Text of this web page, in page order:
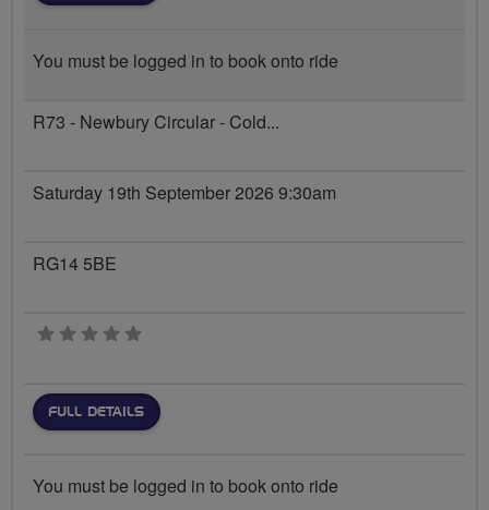
You must be logged in to book onto ride
R73 - Newbury Circular - Cold...
Saturday 19th September 2026 9:30am
RG14 5BE
0 stars
FULL DETAILS
You must be logged in to book onto ride